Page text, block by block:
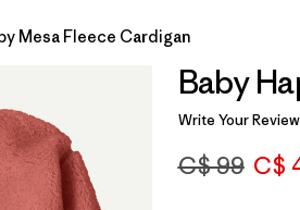
Mesa Fleece Cardigan
Baby
Write Your Review
C$ 99 C$